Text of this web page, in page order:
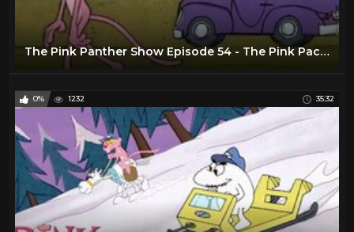
The Pink Panther Show Episode 54 - The Pink Package Plot
0% 1232 35:32